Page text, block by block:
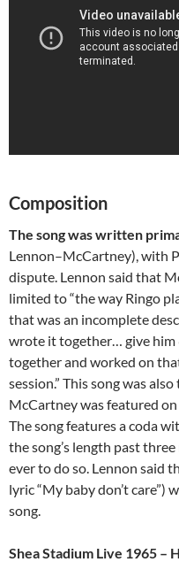
Composition
The song was written
Lennon–McCartney), with
dispute. Lennon said that
limited to “the way Ringo
that was an incomplete
wrote it together… give
together and worked on
session.” This song was
McCartney was featured
The song features a coda
the song’s length past
ever to do so. Lennon said
lyric “My baby don’t care”)
song.
Shea Stadium Live 1965 –